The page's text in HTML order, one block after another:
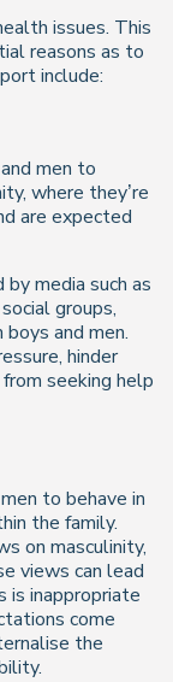
issues. This
reasons as to
include:
men to
where they’re
are expected
media such as
groups,
and men.
hinder
seeking help
to behave in
the family.
on masculinity,
views can lead
is inappropriate
come
the